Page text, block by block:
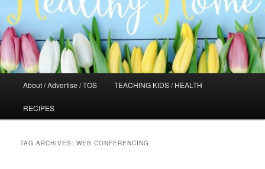
About / Advertise / TOS TEACHING KIDS / HEALTH
RECIPES
TAG ARCHIVES:WEB CONFERENCING